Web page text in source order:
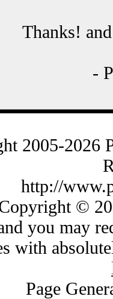
Thanks!
-
2005-2026
http://
©
you may
with
Page